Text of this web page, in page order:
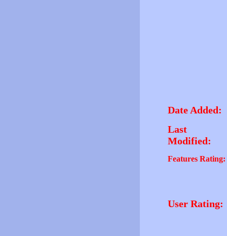
Date Added:
Last
Modified:
Features Rating:
User Rating: